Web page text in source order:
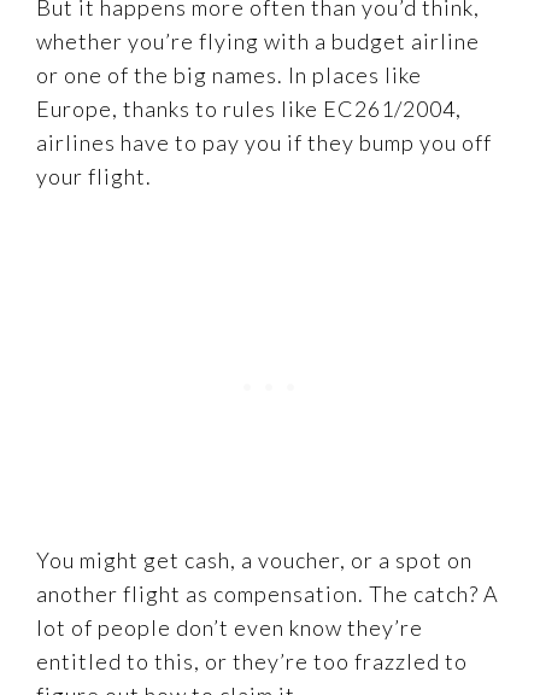
But it happens more often than you’d think,
whether you’re flying with a budget airline
or one of the big names. In places like
Europe, thanks to rules like EC261/2004,
airlines have to pay you if they bump you off
your flight.
You might get cash, a voucher, or a spot on
another flight as compensation. The catch? A
lot of people don’t even know they’re
entitled to this, or they’re too frazzled to